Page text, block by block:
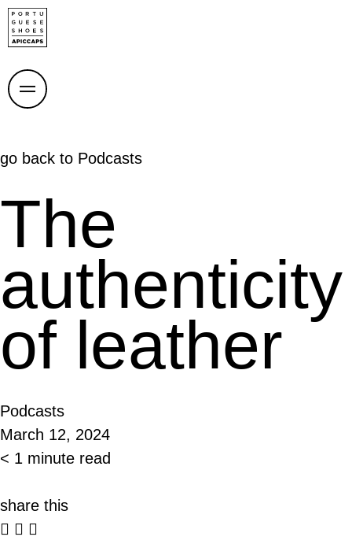
go back to Podcasts
The
authenticity
of leather
Podcasts
March 12, 2024
< 1 minute read
share this